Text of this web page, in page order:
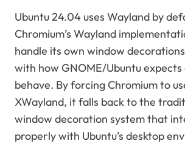
Ubuntu 24.04 uses Wayland by
Chromium’s Wayland
handle its own window
with how GNOME/Ubuntu
behave. By forcing Chromium to
XWayland, it falls back to the
window decoration system that
properly with Ubuntu’s desktop